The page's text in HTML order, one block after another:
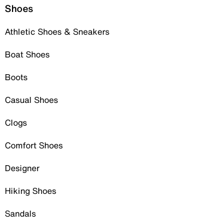
Shoes
Athletic Shoes & Sneakers
Boat Shoes
Boots
Casual Shoes
Clogs
Comfort Shoes
Designer
Hiking Shoes
Sandals